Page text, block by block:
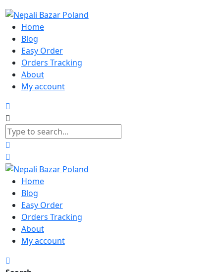
Home
Blog
Easy Order
Orders Tracking
About
My account
Home
Blog
Easy Order
Orders Tracking
About
My account